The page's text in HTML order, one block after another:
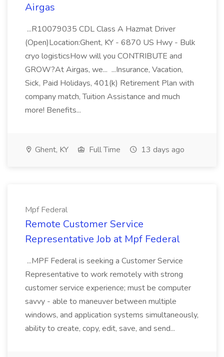
Airgas
...R10079035 CDL Class A Hazmat Driver
(Open)Location:Ghent, KY - 6870 US Hwy - Bulk
cryo logisticsHow will you CONTRIBUTE and
GROW?At Airgas, we... ...Insurance, Vacation,
Sick, Paid Holidays, 401(k) Retirement Plan with
company match, Tuition Assistance and much
more! Benefits...
Ghent, KY Full Time 13 days ago
Mpf Federal
Remote Customer Service
Representative Job at Mpf Federal
...MPF Federal is seeking a Customer Service
Representative to work remotely with strong
customer service experience; must be computer
savvy - able to maneuver between multiple
windows, and application systems simultaneously,
ability to create, copy, edit, save, and send...